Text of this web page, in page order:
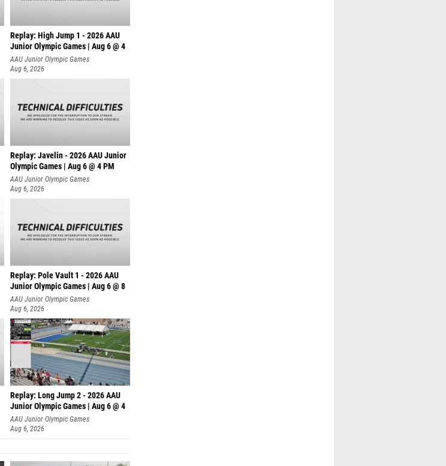
Replay: High Jump 1 - 2026 AAU
Junior Olympic Games | Aug 6 @ 4
AAU Junior Olympic Games
Aug 6, 2026
Replay: Javelin - 2026 AAU Junior
Olympic Games | Aug 6 @ 4 PM
AAU Junior Olympic Games
Aug 6, 2026
Replay: Pole Vault 1 - 2026 AAU
Junior Olympic Games | Aug 6 @ 8
AAU Junior Olympic Games
Aug 6, 2026
Replay: Long Jump 2 - 2026 AAU
Junior Olympic Games | Aug 6 @ 4
AAU Junior Olympic Games
Aug 6, 2026